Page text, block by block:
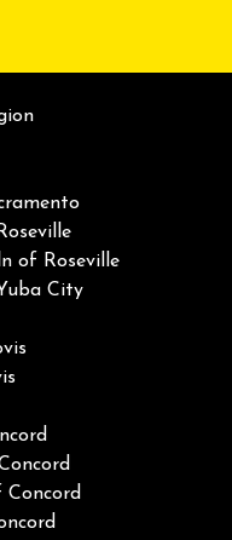
of Roseville
City